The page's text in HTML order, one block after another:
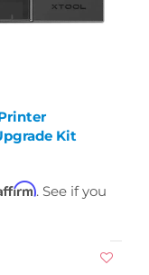
Kit
. See if you